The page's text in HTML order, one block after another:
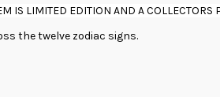
IS LIMITED EDITION AND A COLLECTORS
the twelve zodiac signs.